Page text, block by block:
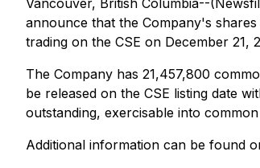
Vancouver, British Columbia--
announce that the Company's
trading on the CSE on December 21,
The Company has 21,457,800
be released on the CSE listing date
outstanding, exercisable into
Additional information can be found